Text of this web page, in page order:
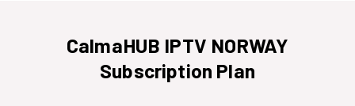
CalmaHUB IPTV NORWAY
Subscription Plan